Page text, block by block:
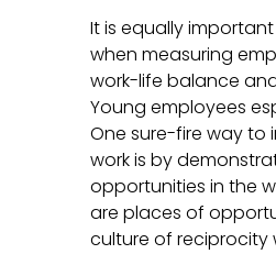
It is equally
when measuring
work-life balance
Young employees
One sure-fire way to
work is by
opportunities in the
are places of
culture of reciprocity